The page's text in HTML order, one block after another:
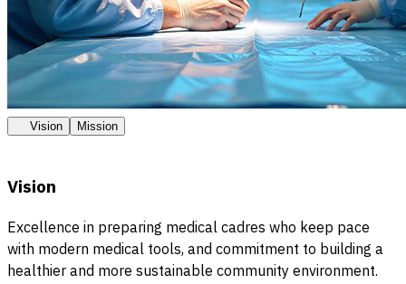
Vision Mission
Vision
Excellence in preparing medical cadres who keep pace
with modern medical tools, and commitment to building a
healthier and more sustainable community environment.